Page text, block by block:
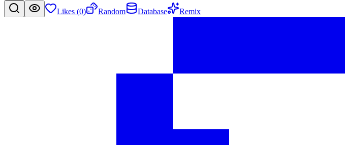
Likes (0) Random Database Remix